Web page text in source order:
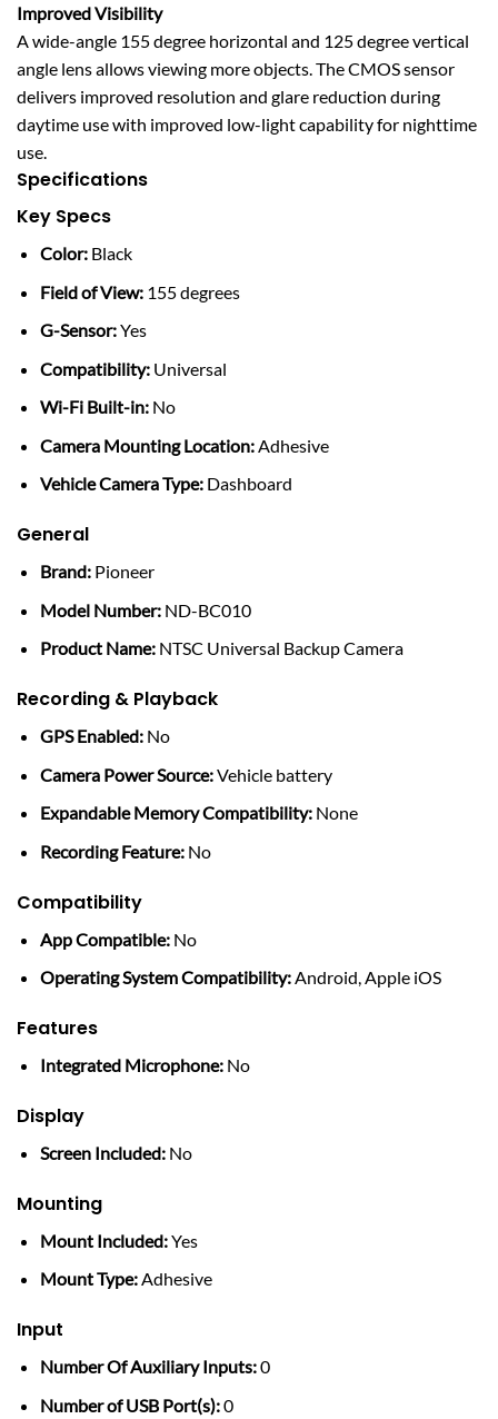
Improved Visibility
A wide-angle 155 degree horizontal and 125 degree vertical
angle lens allows viewing more objects. The CMOS sensor
delivers improved resolution and glare reduction during
daytime use with improved low-light capability for nighttime
use.
Specifications
Key Specs
Color:Black
Field of View:155 degrees
G-Sensor:Yes
Compatibility:Universal
Wi-Fi Built-in:No
Camera Mounting Location:Adhesive
Vehicle Camera Type:Dashboard
General
Brand:Pioneer
Model Number:ND-BC010
Product Name:NTSC Universal Backup Camera
Recording & Playback
GPS Enabled:No
Camera Power Source:Vehicle battery
Expandable Memory Compatibility:None
Recording Feature:No
Compatibility
App Compatible:No
Operating System Compatibility:Android, Apple iOS
Features
Integrated Microphone:No
Display
Screen Included:No
Mounting
Mount Included:Yes
Mount Type:Adhesive
Input
Number Of Auxiliary Inputs:0
Number of USB Port(s):0